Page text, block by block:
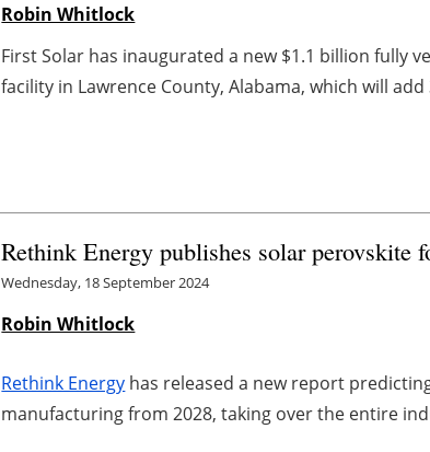
Robin Whitlock
First Solar has inaugurated a new $1.1 billion fully
facility in Lawrence County, Alabama, which will
Rethink Energy publishes solar perovskite
Wednesday, 18 September 2024
Robin Whitlock
Rethink Energy has released a new report
manufacturing from 2028, taking over the entire